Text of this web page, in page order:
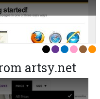
artsy.net